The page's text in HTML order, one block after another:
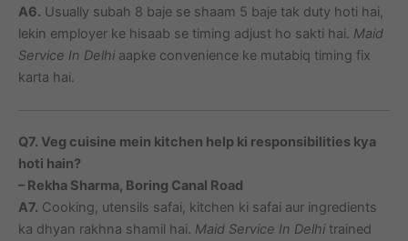
A6. Usually subah 8 baje se shaam 5 baje tak duty hoti hai,
lekin employer ke hisaab se timing adjust ho sakti hai. Maid
Service In Delhi aapke convenience ke mutabiq timing fix
karta hai.
Q7. Veg cuisine mein kitchen help ki responsibilities kya
hoti hain?
– Rekha Sharma, Boring Canal Road
A7. Cooking, utensils safai, kitchen ki safai aur ingredients
ka dhyan rakhna shamil hai. Maid Service In Delhi trained